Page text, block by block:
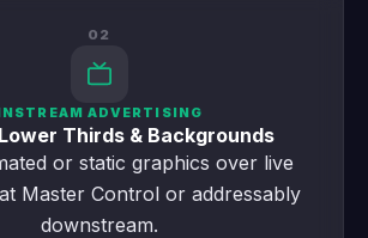
02
ADVERTISING
Thirds & Backgrounds
or static graphics over live
Master Control or addressably
downstream.